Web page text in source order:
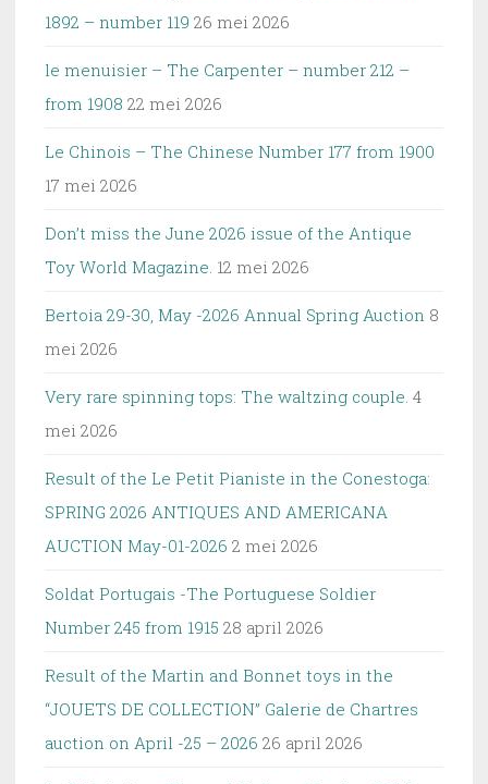
1892 – number 119 26 mei 2026
le menuisier – The Carpenter – number 212 –
from 1908 22 mei 2026
Le Chinois – The Chinese Number 177 from 1900
17 mei 2026
Don’t miss the June 2026 issue of the Antique
Toy World Magazine. 12 mei 2026
Bertoia 29-30, May -2026 Annual Spring Auction 8
mei 2026
Very rare spinning tops: The waltzing couple. 4
mei 2026
Result of the Le Petit Pianiste in the Conestoga:
SPRING 2026 ANTIQUES AND AMERICANA
AUCTION May-01-2026 2 mei 2026
Soldat Portugais -The Portuguese Soldier
Number 245 from 1915 28 april 2026
Result of the Martin and Bonnet toys in the
“JOUETS DE COLLECTION” Galerie de Chartres
auction on April -25 – 2026 26 april 2026